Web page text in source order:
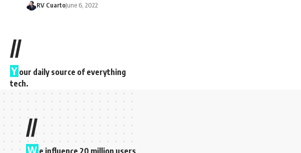
RV CuartoJune 6, 2022
//
Y our daily source of everything
tech.
//
W e influence 20 million users